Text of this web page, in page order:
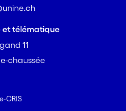
et télématique
11
chaussée
CRIS